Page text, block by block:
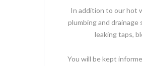
In addition to our hot
plumbing and
leaking taps,
You will be kept